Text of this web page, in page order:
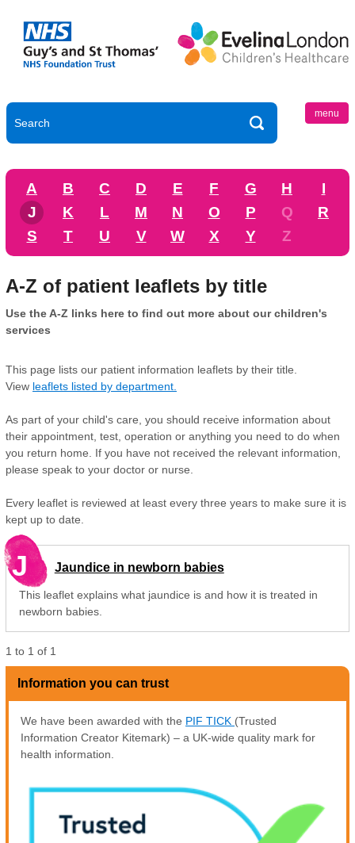
menu
A B C D E F G H
I
J
K L M N O P Q
R
S
T U V W X Y Z
A-Z of patient leaflets by title
Use the A-Z links here to find out more about our children's
services
This page lists our patient information leaflets by their title.
View leaflets listed by department.
As part of your child's care, you should receive information about
their appointment, test, operation or anything you need to do when
you return home. If you have not received the relevant information,
please speak to your doctor or nurse.
Every leaflet is reviewed at least every three years to make sure it is
kept up to date.
J Jaundice in newborn babies
This leaflet explains what jaundice is and how it is treated in
newborn babies.
1 to 1 of 1
Information you can trust
We have been awarded with the PIF TICK (Trusted
Information Creator Kitemark) – a UK-wide quality mark for
health information.